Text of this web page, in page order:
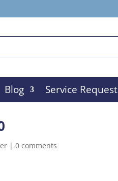
Blog Service Request
| 0 comments